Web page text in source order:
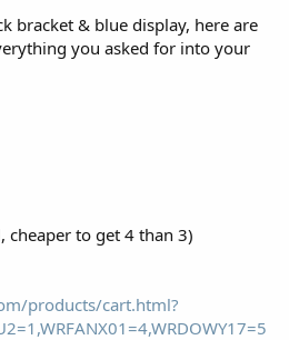
bracket & blue display, here are
you asked for into your
cheaper to get 4 than 3)
products/cart.html?